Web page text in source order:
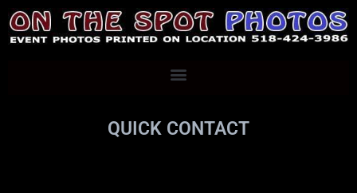
QUICK CONTACT